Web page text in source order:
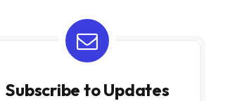
Subscribe to Updates